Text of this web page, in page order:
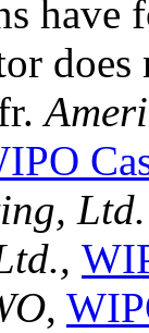
have
,